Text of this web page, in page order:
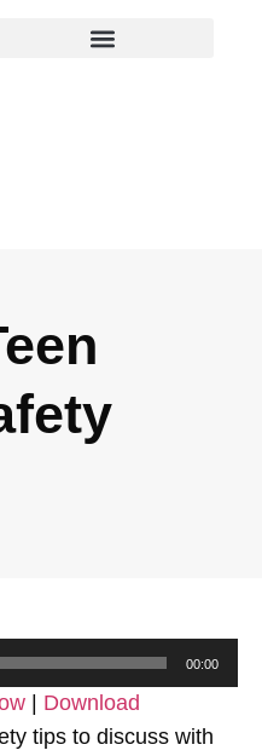
00:00
Download
tips to discuss with